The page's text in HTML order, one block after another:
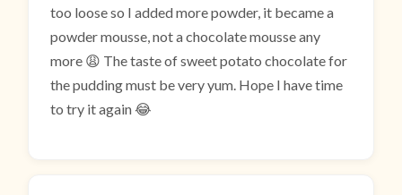
too loose so I added more powder, it became a
powder mousse, not a chocolate mousse any
more 😩 The taste of sweet potato chocolate for
the pudding must be very yum. Hope I have time
to try it again 😂